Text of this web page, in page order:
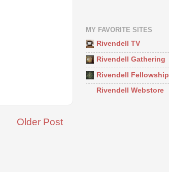
Older Post
MY FAVORITE SITES
Rivendell TV
Rivendell Gathering
Rivendell Fellowship
Rivendell Webstore